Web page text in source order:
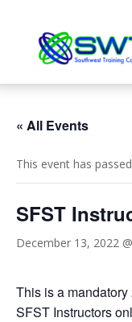
« All Events
This event has
SFST
December 13, 2022
This is a
SFST Instructors